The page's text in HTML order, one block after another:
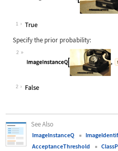
Wolfram Language code:
1
Specify the prior probability:
2
Wolfram Language code:
2
See Also
ImageInstanceQ
AcceptanceThreshold